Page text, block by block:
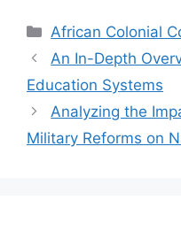
Categories
African Colonial
An In-Depth
Education Systems
Analyzing the
Military Reforms on